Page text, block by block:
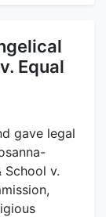
Equal
gave legal
School v.